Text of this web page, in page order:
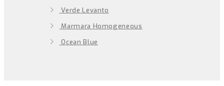
Verde Levanto
Marmara Homogeneous
Ocean Blue